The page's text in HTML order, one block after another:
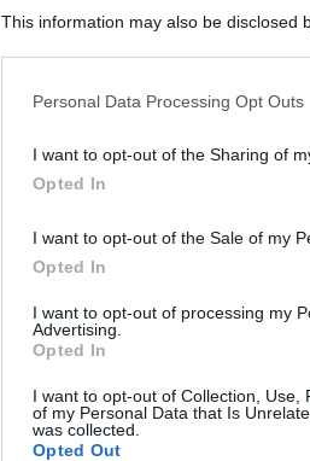
This information may also be disclosed
information including but not limited to
deny consent to Google and its third-
in below Google consent section.
Personal Data Processing Opt Outs
I want to opt-out of the Sharing of
Opted In
I want to opt-out of the Sale of my
Opted In
I want to opt-out of processing my
Advertising.
Opted In
I want to opt-out of Collection, Use,
of my Personal Data that Is
was collected.
Opted Out